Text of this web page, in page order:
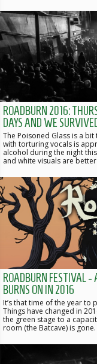
ROADBURN 2016:
DAYS AND WE
The Poisoned Glass is a
with torturing vocals is
alcohol during the night
and white visuals are
ROADBURN FESTIVAL -
BURNS ON IN 2016
It’s that time of the year
Things have changed in
the green stage to a
room (the Batcave) is